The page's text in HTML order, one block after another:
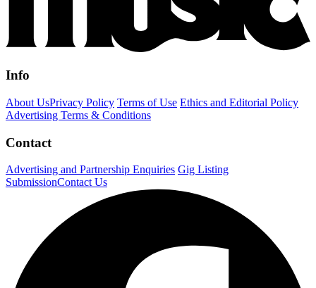
Info
About UsPrivacy Policy Terms of Use Ethics and Editorial Policy
Advertising Terms & Conditions
Contact
Advertising and Partnership Enquiries Gig Listing
SubmissionContact Us